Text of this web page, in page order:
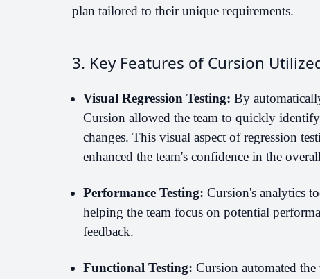
plan tailored to their unique requirements.
3. Key Features of Cursion
Visual Regression Testing: By
Cursion allowed the team to quickly
changes. This visual aspect of regression
enhanced the team's confidence in the
Performance Testing: Cursion's analytics
helping the team focus on potential
feedback.
Functional Testing: Cursion automated